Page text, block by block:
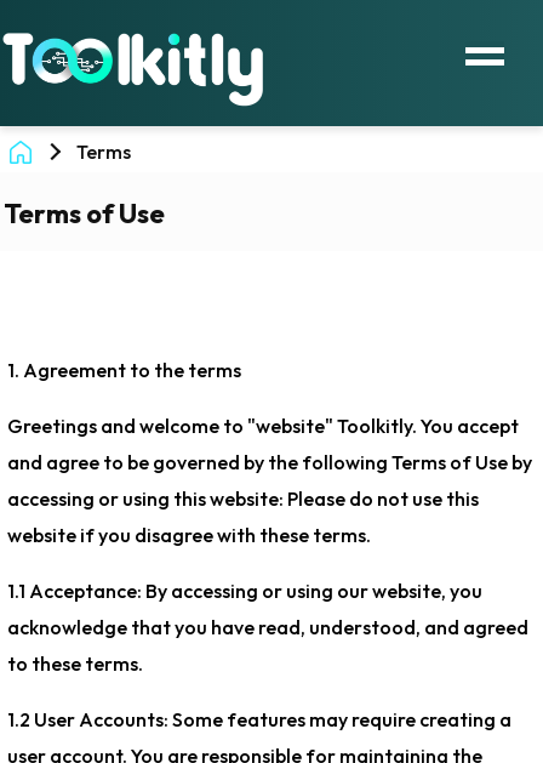
Terms
Terms of Use
1. Agreement to the terms
Greetings and welcome to "website" Toolkitly. You accept
and agree to be governed by the following Terms of Use by
accessing or using this website: Please do not use this
website if you disagree with these terms.
1.1 Acceptance: By accessing or using our website, you
acknowledge that you have read, understood, and agreed
to these terms.
1.2 User Accounts: Some features may require creating a
user account. You are responsible for maintaining the